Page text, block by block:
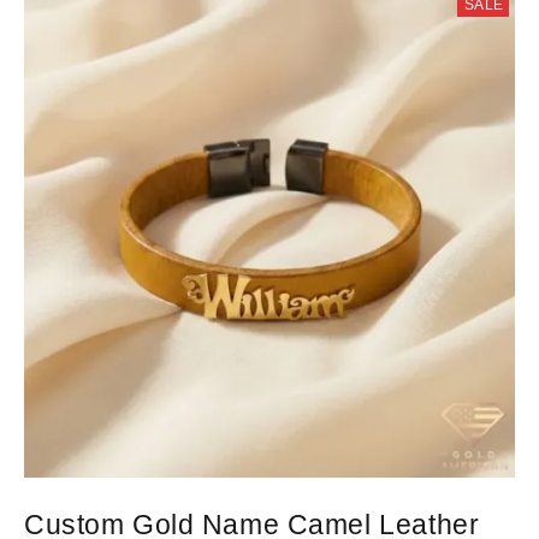
SALE
Custom Gold Name Camel Leather